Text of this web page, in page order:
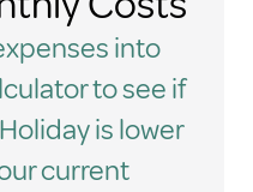
into
to see if
is lower
current